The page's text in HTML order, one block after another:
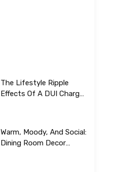
The Lifestyle Ripple
Effects Of A DUI Charge
Warm, Moody, And Social:
Dining Room Decor